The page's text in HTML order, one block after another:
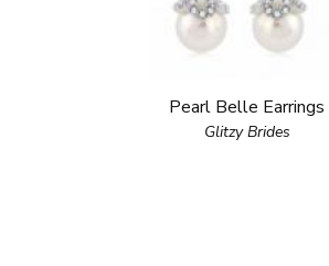
Pearl Belle Earrings
Glitzy Brides